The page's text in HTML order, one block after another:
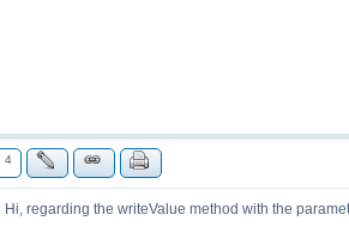
4
Hi, regarding the writeValue method with the